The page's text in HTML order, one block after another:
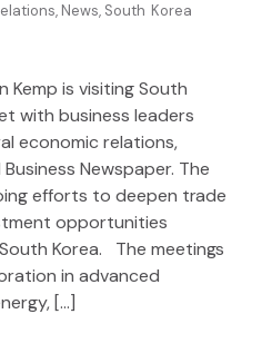
, News, South Korea
Kemp is visiting South
with business leaders
economic relations,
Newspaper. The
efforts to deepen trade
opportunities
Korea. The meetings
in advanced
[…]